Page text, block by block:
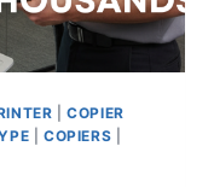
|COPIER
|COPIERS